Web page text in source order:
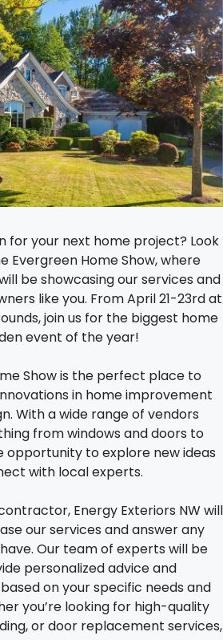
for your next home project? Look
Evergreen Home Show, where
be showcasing our services and
like you. From April 21-23rd at
join us for the biggest home
event of the year!
Show is the perfect place to
in home improvement
With a wide range of vendors
from windows and doors to
opportunity to explore new ideas
with local experts.
Energy Exteriors NW will
our services and answer any
Our team of experts will be
personalized advice and
on your specific needs and
you’re looking for high-quality
or door replacement services,